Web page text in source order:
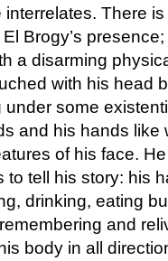
There
Brogy’s
a disarming
with his head
some
and his hands like
of his face.
to tell his story: his
drinking, eating
and
body in all